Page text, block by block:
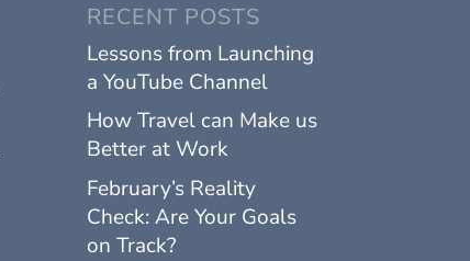
RECENT POSTS
Lessons from Launching
a YouTube Channel
How Travel can Make us
Better at Work
February’s Reality
Check: Are Your Goals
on Track?